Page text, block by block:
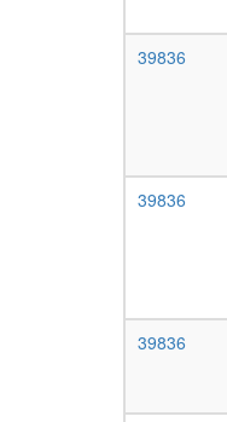
39836
39836
39836